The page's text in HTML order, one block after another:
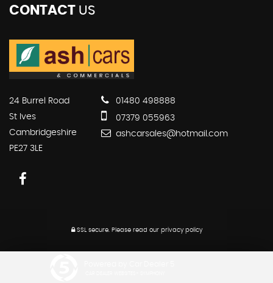
CONTACT US
24 Burrel Road
St Ives
Cambridgeshire
PE27 3LE
01480 498888
07379 055963
ashcarsales@hotmail.com
SSL secure.Please read our privacy policy